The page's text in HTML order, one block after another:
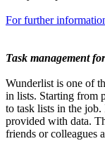
For further
Task management
Wunderlist is one of
in lists. Starting from
to task lists in the job.
provided with data.
friends or colleagues